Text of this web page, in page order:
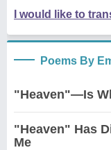
I would like to
Poems By
"Heaven"—Is
"Heaven" Has
Me